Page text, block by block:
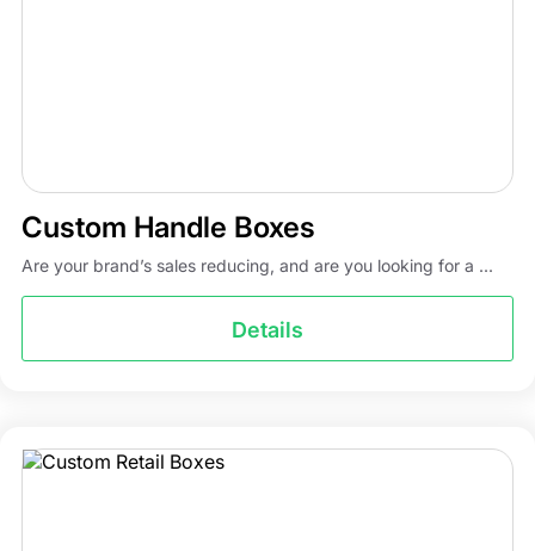
Custom Handle Boxes
Are your brand’s sales reducing, and are you looking for a ...
Details